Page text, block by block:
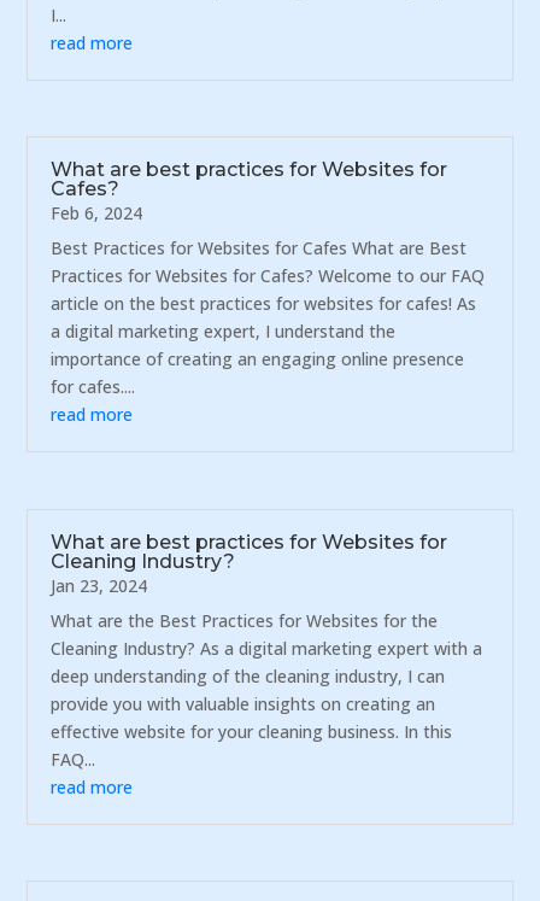
I...
read more
What are best practices for Websites for
Cafes?
Feb 6, 2024
Best Practices for Websites for Cafes What are Best
Practices for Websites for Cafes? Welcome to our FAQ
article on the best practices for websites for cafes! As
a digital marketing expert, I understand the
importance of creating an engaging online presence
for cafes....
read more
What are best practices for Websites for
Cleaning Industry?
Jan 23, 2024
What are the Best Practices for Websites for the
Cleaning Industry? As a digital marketing expert with a
deep understanding of the cleaning industry, I can
provide you with valuable insights on creating an
effective website for your cleaning business. In this
FAQ...
read more